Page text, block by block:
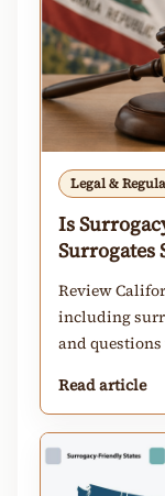
Legal &
Is
Surrogates
Contract
Review
including
and questions
Read article